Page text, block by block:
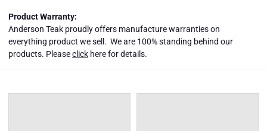
Product Warranty:
Anderson Teak proudly offers manufacture warranties on
everything product we sell. We are 100% standing behind our
products. Pleaseclick here for details.
CIRCULAR
MODULAR
SEATING
CIRCULAR
MODULAR
SEATING
CIRCULAR
MODULAR
SEATING
CIRCULAR
MODULAR
SEATING
Close